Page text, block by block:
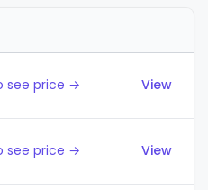
see price → View
see price → View